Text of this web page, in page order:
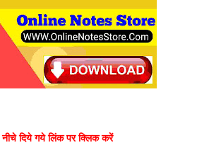
दिये गये लिंक पर क्लिक करें